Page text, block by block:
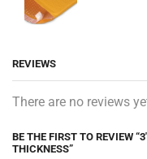
REVIEWS
There are no reviews
BE THE FIRST TO REVIEW
THICKNESS”